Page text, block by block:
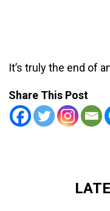
It’s truly the end of
Share This Post